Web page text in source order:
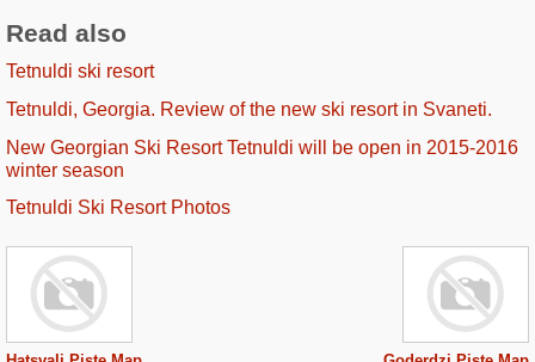
Read also
Tetnuldi ski resort
Tetnuldi, Georgia. Review of the new ski resort in Svaneti.
New Georgian Ski Resort Tetnuldi will be open in 2015-2016
winter season
Tetnuldi Ski Resort Photos